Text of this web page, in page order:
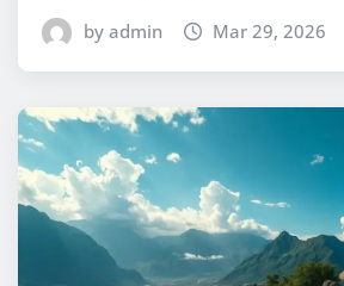
by admin Mar 29, 2026